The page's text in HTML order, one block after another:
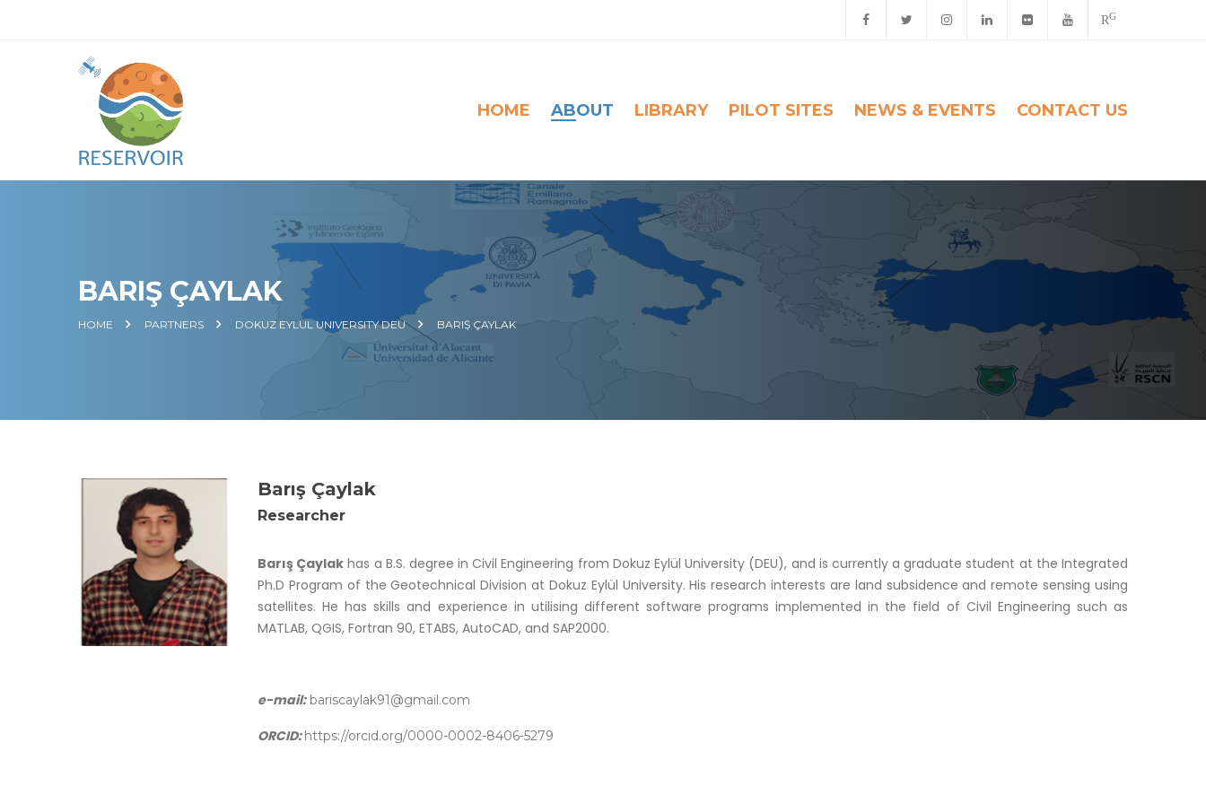
RG
HOME ABOUT LIBRARY PILOT SITES NEWS & EVENTS CONTACT US
BARIŞ ÇAYLAK
HOME PARTNERS DOKUZ EYLUL UNIVERSITY DEU BARIŞ ÇAYLAK
Barış Çaylak
Researcher
Barış Çaylak has a B.S. degree in Civil Engineering from Dokuz Eylül University (DEU), and is currently a graduate student at the Integrated
Ph.D Program of the Geotechnical Division at Dokuz Eylül University. His research interests are land subsidence and remote sensing using
satellites. He has skills and experience in utilising different software programs implemented in the field of Civil Engineering such as
MATLAB, QGIS, Fortran 90, ETABS, AutoCAD, and SAP2000.
e-mail: bariscaylak91@gmail.com
ORCID: https://orcid.org/0000-0002-8406-5279